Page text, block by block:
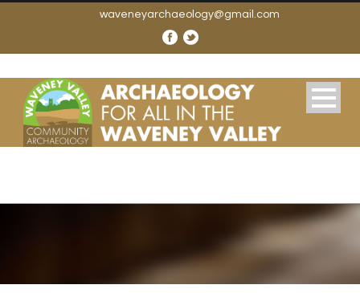
waveneyarchaeology@gmail.com